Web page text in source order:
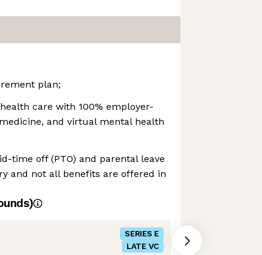
plan;
care with 100% employer-
and virtual mental health
time off (PTO) and parental leave
and not all benefits are offered in
SERIES E
LATE VC